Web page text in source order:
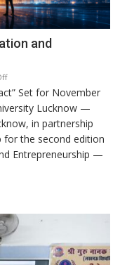
and
on
SPARKOFEST
2.0
to
Spark
Innovation
Across
UP
Set for November
Lucknow —
in partnership
for the second edition
Entrepreneurship —